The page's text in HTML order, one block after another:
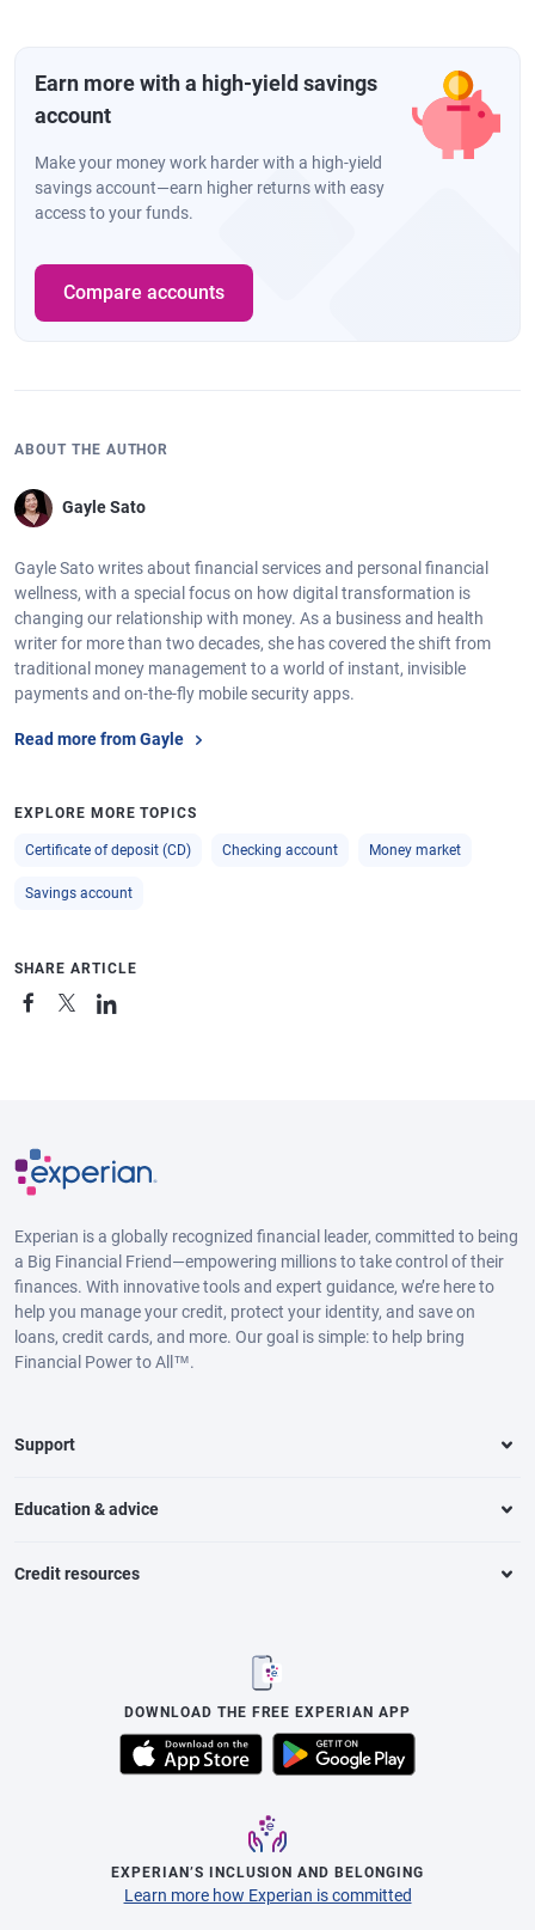
Earn more with a high-yield savings
account
Make your money work harder with a high-yield
savings account—earn higher returns with easy
access to your funds.
Compare accounts
ABOUT THE AUTHOR
Gayle Sato
Gayle Sato writes about financial services and personal financial
wellness, with a special focus on how digital transformation is
changing our relationship with money. As a business and health
writer for more than two decades, she has covered the shift from
traditional money management to a world of instant, invisible
payments and on-the-fly mobile security apps.
Read more from Gayle
EXPLORE MORE TOPICS
Certificate of deposit (CD) Checking account Money market
Savings account
SHARE ARTICLE
Experian is a globally recognized financial leader, committed to being
a Big Financial Friend—empowering millions to take control of their
finances. With innovative tools and expert guidance, we’re here to
help you manage your credit, protect your identity, and save on
loans, credit cards, and more. Our goal is simple: to help bring
Financial Power to All™.
Support
Education & advice
Credit resources
DOWNLOAD THE FREE EXPERIAN APP
EXPERIAN’S INCLUSION AND BELONGING
Learn more how Experian is committed